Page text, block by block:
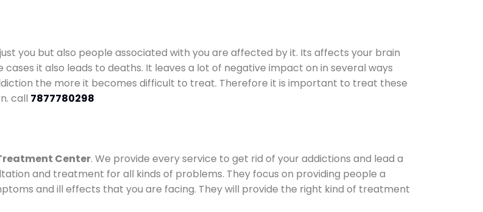
you but also people associated with you are affected by it. Its affects your brain
cases it also leads to deaths. It leaves a lot of negative impact on in several ways
the more it becomes difficult to treat. Therefore it is important to treat these
call 7877780298
Center. We provide every service to get rid of your addictions and lead a
and treatment for all kinds of problems. They focus on providing people a
and ill effects that you are facing. They will provide the right kind of treatment